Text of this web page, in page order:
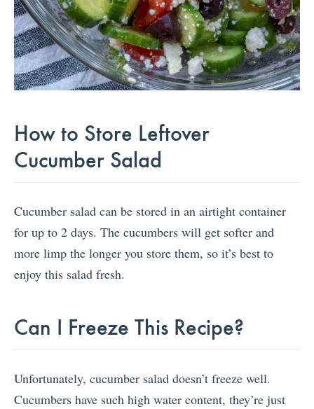
How to Store Leftover
Cucumber Salad
Cucumber salad can be stored in an airtight container
for up to 2 days. The cucumbers will get softer and
more limp the longer you store them, so it’s best to
enjoy this salad fresh.
Can I Freeze This Recipe?
Unfortunately, cucumber salad doesn’t freeze well.
Cucumbers have such high water content, they’re just